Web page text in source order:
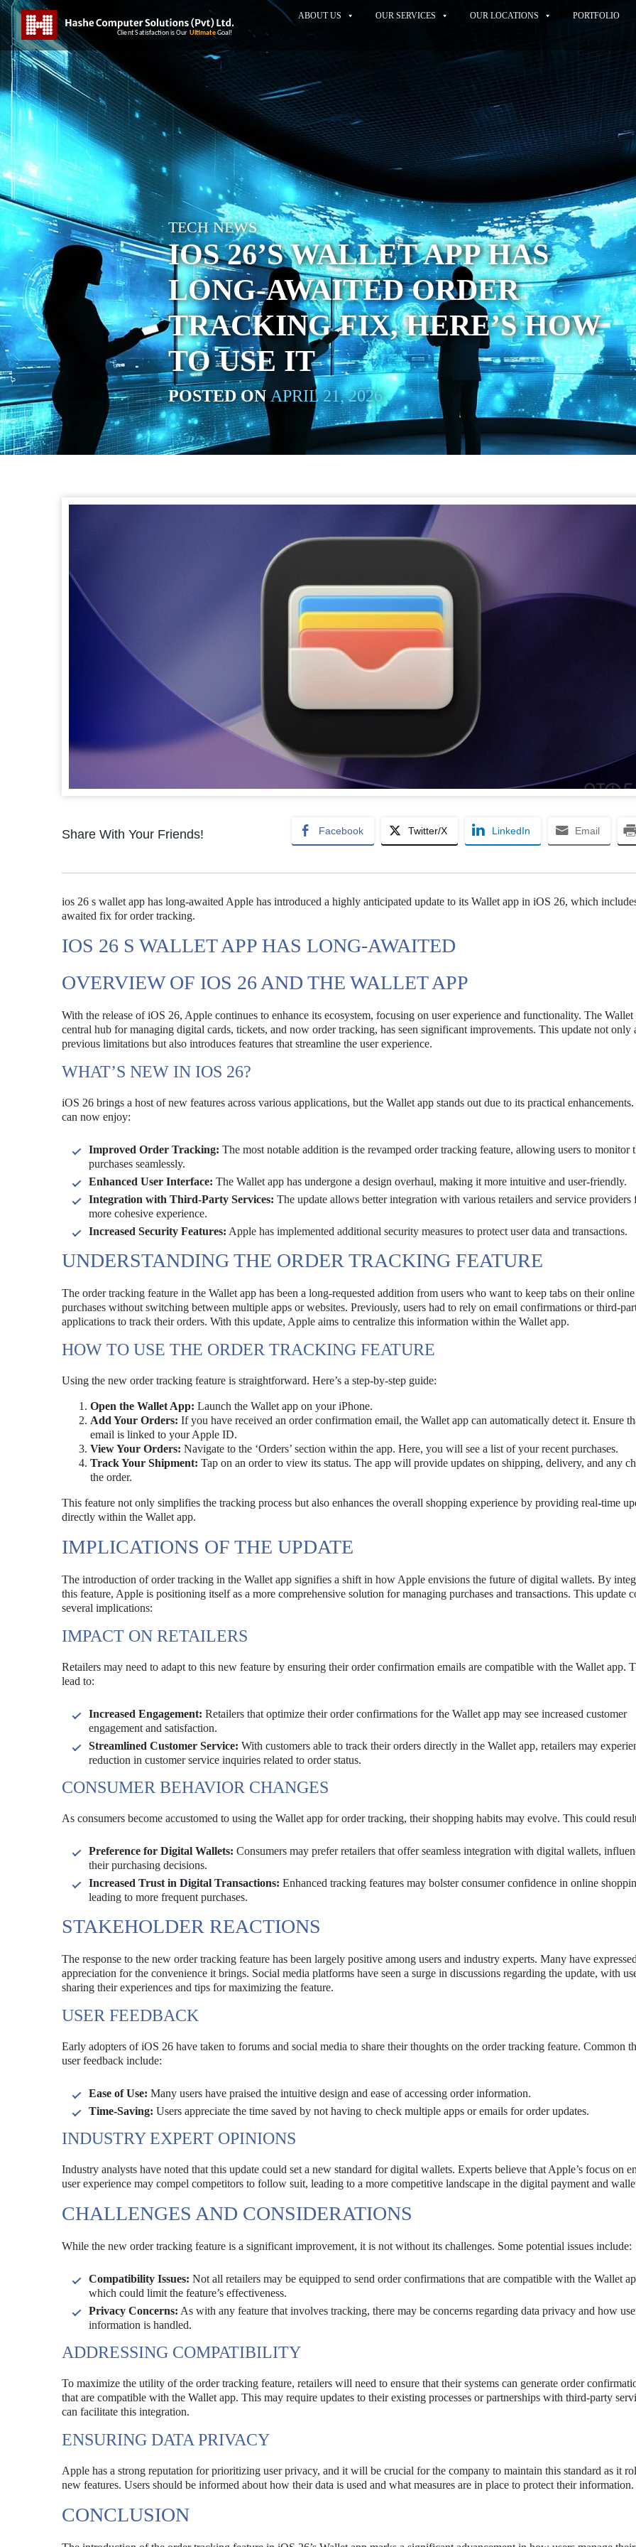
ABOUT US OUR SERVICES OUR LOCATIONS PORTFOLIO
TECH NEWS
IOS 26’S WALLET APP HAS
LONG-AWAITED ORDER
TRACKING FIX, HERE’S HOW
TO USE IT
POSTED ONAPRIL 21, 2026
Share With Your Friends! Facebook Twitter/X LinkedIn Email
ios 26 s wallet app has long-awaited Apple has introduced a highly anticipated update to its Wallet app in iOS 26, which
awaited fix for order tracking.
IOS 26 S WALLET APP HAS LONG-AWAITED
OVERVIEW OF IOS 26 AND THE WALLET APP
With the release of iOS 26, Apple continues to enhance its ecosystem, focusing on user experience and functionality. The Wallet
central hub for managing digital cards, tickets, and now order tracking, has seen significant improvements. This update not only
previous limitations but also introduces features that streamline the user experience.
WHAT’S NEW IN IOS 26?
iOS 26 brings a host of new features across various applications, but the Wallet app stands out due to its practical enhancements.
can now enjoy:
Improved Order Tracking: The most notable addition is the revamped order tracking feature, allowing users to monitor
purchases seamlessly.
Enhanced User Interface: The Wallet app has undergone a design overhaul, making it more intuitive and user-friendly.
Integration with Third-Party Services: The update allows better integration with various retailers and service providers
more cohesive experience.
Increased Security Features: Apple has implemented additional security measures to protect user data and transactions.
UNDERSTANDING THE ORDER TRACKING FEATURE
The order tracking feature in the Wallet app has been a long-requested addition from users who want to keep tabs on their online
purchases without switching between multiple apps or websites. Previously, users had to rely on email confirmations or third-
applications to track their orders. With this update, Apple aims to centralize this information within the Wallet app.
HOW TO USE THE ORDER TRACKING FEATURE
Using the new order tracking feature is straightforward. Here’s a step-by-step guide:
Open the Wallet App: Launch the Wallet app on your iPhone.
Add Your Orders: If you have received an order confirmation email, the Wallet app can automatically detect it. Ensure
email is linked to your Apple ID.
View Your Orders: Navigate to the ‘Orders’ section within the app. Here, you will see a list of your recent purchases.
Track Your Shipment: Tap on an order to view its status. The app will provide updates on shipping, delivery, and any
the order.
This feature not only simplifies the tracking process but also enhances the overall shopping experience by providing real-time
directly within the Wallet app.
IMPLICATIONS OF THE UPDATE
The introduction of order tracking in the Wallet app signifies a shift in how Apple envisions the future of digital wallets. By
this feature, Apple is positioning itself as a more comprehensive solution for managing purchases and transactions. This update
several implications:
IMPACT ON RETAILERS
Retailers may need to adapt to this new feature by ensuring their order confirmation emails are compatible with the Wallet app.
lead to:
Increased Engagement: Retailers that optimize their order confirmations for the Wallet app may see increased customer
engagement and satisfaction.
Streamlined Customer Service: With customers able to track their orders directly in the Wallet app, retailers may
reduction in customer service inquiries related to order status.
CONSUMER BEHAVIOR CHANGES
As consumers become accustomed to using the Wallet app for order tracking, their shopping habits may evolve. This could
Preference for Digital Wallets: Consumers may prefer retailers that offer seamless integration with digital wallets,
their purchasing decisions.
Increased Trust in Digital Transactions: Enhanced tracking features may bolster consumer confidence in online
leading to more frequent purchases.
STAKEHOLDER REACTIONS
The response to the new order tracking feature has been largely positive among users and industry experts. Many have
appreciation for the convenience it brings. Social media platforms have seen a surge in discussions regarding the update, with
sharing their experiences and tips for maximizing the feature.
USER FEEDBACK
Early adopters of iOS 26 have taken to forums and social media to share their thoughts on the order tracking feature. Common
user feedback include:
Ease of Use: Many users have praised the intuitive design and ease of accessing order information.
Time-Saving: Users appreciate the time saved by not having to check multiple apps or emails for order updates.
INDUSTRY EXPERT OPINIONS
Industry analysts have noted that this update could set a new standard for digital wallets. Experts believe that Apple’s focus on
user experience may compel competitors to follow suit, leading to a more competitive landscape in the digital payment and
CHALLENGES AND CONSIDERATIONS
While the new order tracking feature is a significant improvement, it is not without its challenges. Some potential issues include:
Compatibility Issues: Not all retailers may be equipped to send order confirmations that are compatible with the Wallet
which could limit the feature’s effectiveness.
Privacy Concerns: As with any feature that involves tracking, there may be concerns regarding data privacy and how
information is handled.
ADDRESSING COMPATIBILITY
To maximize the utility of the order tracking feature, retailers will need to ensure that their systems can generate order
that are compatible with the Wallet app. This may require updates to their existing processes or partnerships with third-party
can facilitate this integration.
ENSURING DATA PRIVACY
Apple has a strong reputation for prioritizing user privacy, and it will be crucial for the company to maintain this standard as it
new features. Users should be informed about how their data is used and what measures are in place to protect their information.
CONCLUSION